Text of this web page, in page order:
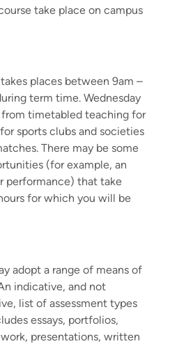
take place on campus
places between 9am –
term time. Wednesday
timetabled teaching for
sports clubs and societies
There may be some
(for example, an
performance) that take
for which you will be
adopt a range of means of
indicative, and not
list of assessment types
essays, portfolios,
presentations, written